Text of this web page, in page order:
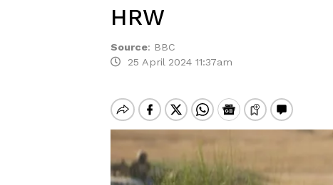
HRW
Source: BBC
25 April 2024 11:37am